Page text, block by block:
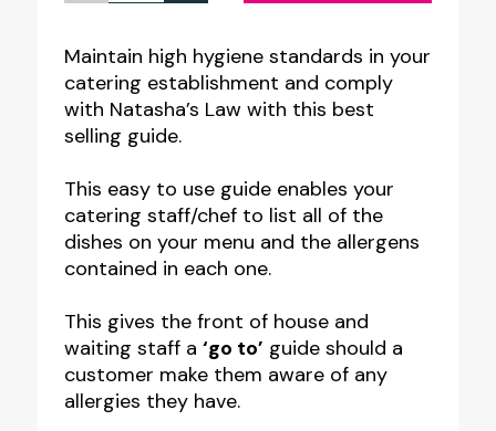
-
Front
of
House
Guide
-
A5
Ring
Binder
with
50
Cards
Maintain high hygiene standards in your
catering establishment and comply
with Natasha’s Law with this best
selling guide.
This easy to use guide enables your
catering staff/chef to list all of the
dishes on your menu and the allergens
contained in each one.
This gives the front of house and
waiting staff a ‘go to’ guide should a
customer make them aware of any
allergies they have.